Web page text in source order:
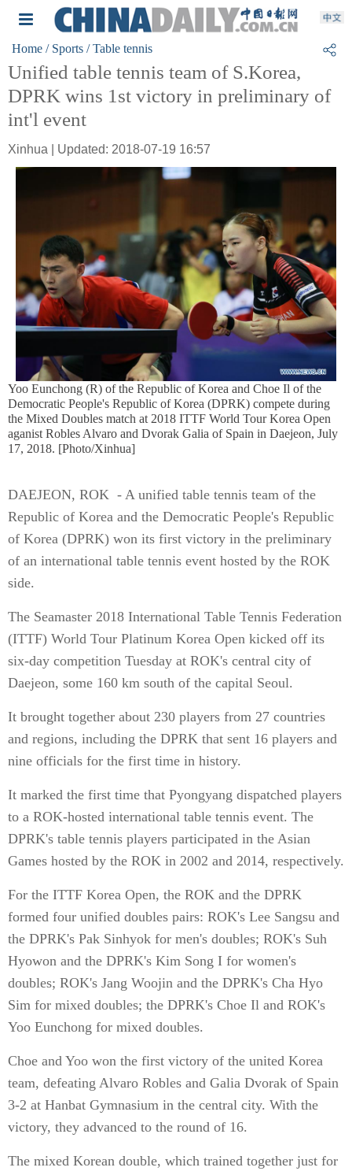
Home / Sports / Table tennis
Unified table tennis team of S.Korea,
DPRK wins 1st victory in preliminary of
int'l event
Xinhua | Updated: 2018-07-19 16:57
Yoo Eunchong (R) of the Republic of Korea and Choe Il of the
Democratic People's Republic of Korea (DPRK) compete during
the Mixed Doubles match at 2018 ITTF World Tour Korea Open
aganist Robles Alvaro and Dvorak Galia of Spain in Daejeon, July
17, 2018. [Photo/Xinhua]
DAEJEON, ROK - A unified table tennis team of the
Republic of Korea and the Democratic People's Republic
of Korea (DPRK) won its first victory in the preliminary
of an international table tennis event hosted by the ROK
side.
The Seamaster 2018 International Table Tennis Federation
(ITTF) World Tour Platinum Korea Open kicked off its
six-day competition Tuesday at ROK's central city of
Daejeon, some 160 km south of the capital Seoul.
It brought together about 230 players from 27 countries
and regions, including the DPRK that sent 16 players and
nine officials for the first time in history.
It marked the first time that Pyongyang dispatched players
to a ROK-hosted international table tennis event. The
DPRK's table tennis players participated in the Asian
Games hosted by the ROK in 2002 and 2014, respectively.
For the ITTF Korea Open, the ROK and the DPRK
formed four unified doubles pairs: ROK's Lee Sangsu and
the DPRK's Pak Sinhyok for men's doubles; ROK's Suh
Hyowon and the DPRK's Kim Song I for women's
doubles; ROK's Jang Woojin and the DPRK's Cha Hyo
Sim for mixed doubles; the DPRK's Choe Il and ROK's
Yoo Eunchong for mixed doubles.
Choe and Yoo won the first victory of the united Korea
team, defeating Alvaro Robles and Galia Dvorak of Spain
3-2 at Hanbat Gymnasium in the central city. With the
victory, they advanced to the round of 16.
The mixed Korean double, which trained together just for